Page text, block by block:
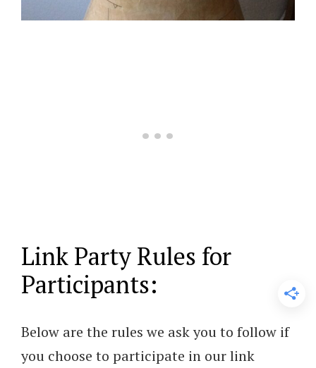
Link Party Rules for
Participants:
Below are the rules we ask you to follow if
you choose to participate in our link